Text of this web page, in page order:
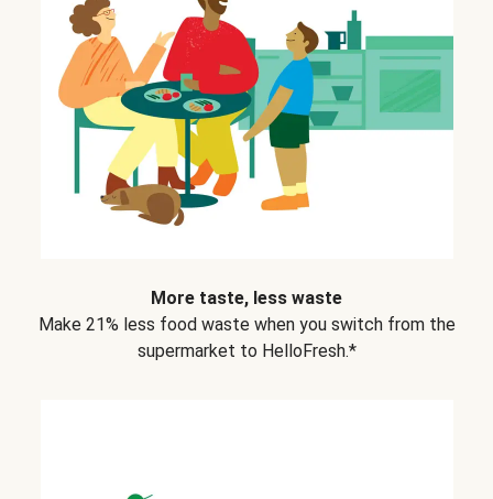
More taste, less waste
Make 21% less food waste when you switch from the
supermarket to HelloFresh.*